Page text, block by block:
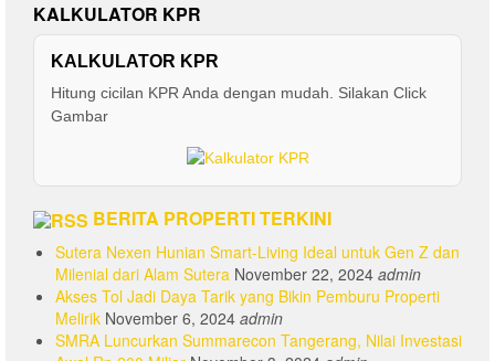
KALKULATOR KPR
KALKULATOR KPR
Hitung cicilan KPR Anda dengan mudah. Silakan Click
Gambar
BERITA PROPERTI TERKINI
Sutera Nexen Hunian Smart-Living Ideal untuk Gen Z dan
Milenial dari Alam Sutera November 22, 2024 admin
Akses Tol Jadi Daya Tarik yang Bikin Pemburu Properti
Melirik November 6, 2024 admin
SMRA Luncurkan Summarecon Tangerang, Nilai Investasi